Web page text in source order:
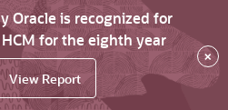
Oracle is recognized for
for the eighth year
View Report
×